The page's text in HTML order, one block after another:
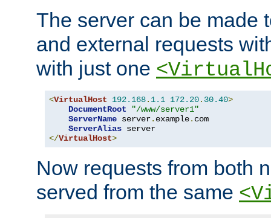
The server can be made
and external requests
with just one
<VirtualHost 192.168. 1.1 172.20. 30.40>
DocumentRoot
"/www/server1"
ServerName server. example. com
ServerAlias
</VirtualHost>
Now requests from both
served from the same